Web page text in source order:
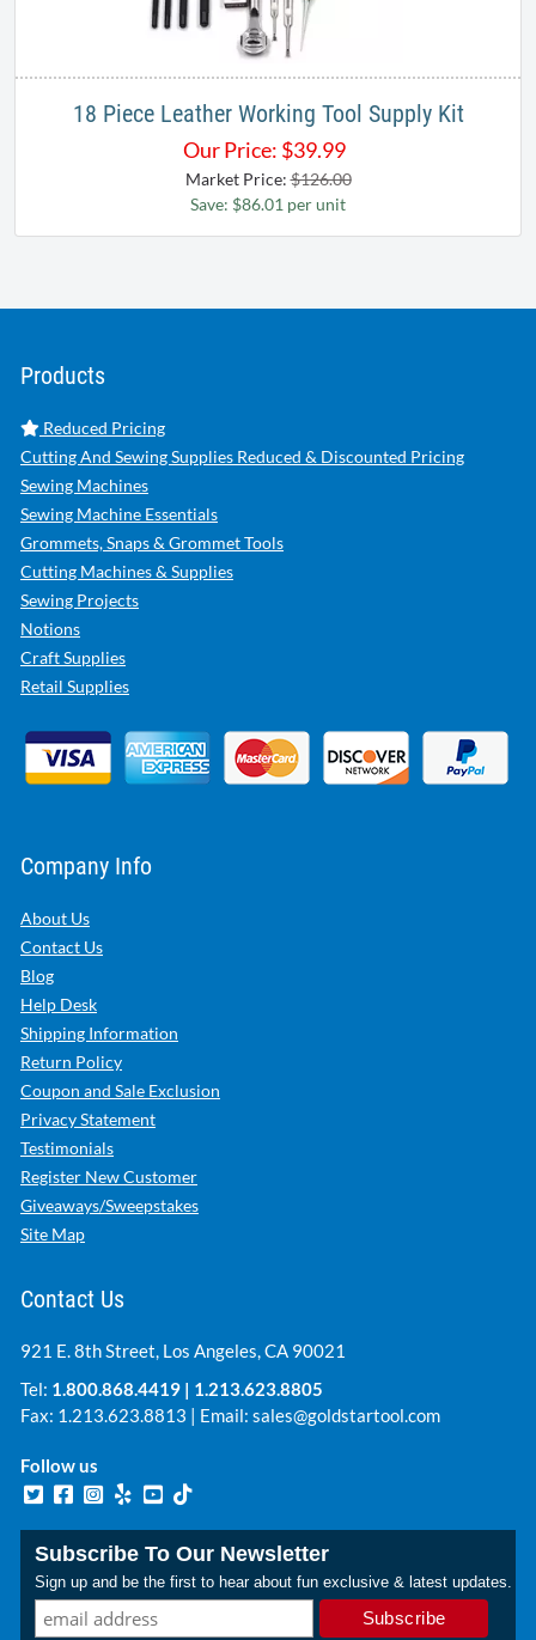
18 Piece Leather Working Tool Supply Kit
Our Price: $39.99
Market Price:$126.00
Save: $86.01 per unit
Products
Reduced Pricing
Cutting And Sewing Supplies Reduced & Discounted Pricing
Sewing Machines
Sewing Machine Essentials
Grommets, Snaps & Grommet Tools
Cutting Machines & Supplies
Sewing Projects
Notions
Craft Supplies
Retail Supplies
Company Info
About Us
Contact Us
Blog
Help Desk
Shipping Information
Return Policy
Coupon and Sale Exclusion
Privacy Statement
Testimonials
Register New Customer
Giveaways/Sweepstakes
Site Map
Contact Us
921 E. 8th Street, Los Angeles, CA 90021
Tel: 1.800.868.4419 | 1.213.623.8805
Fax: 1.213.623.8813 | Email: sales@goldstartool.com
Follow us
Subscribe To Our Newsletter
Sign up and be the first to hear about fun exclusive & latest updates.